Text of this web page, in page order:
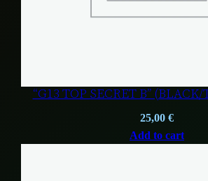
“G13 TOP SECRET B”
25,00 €
Add to cart